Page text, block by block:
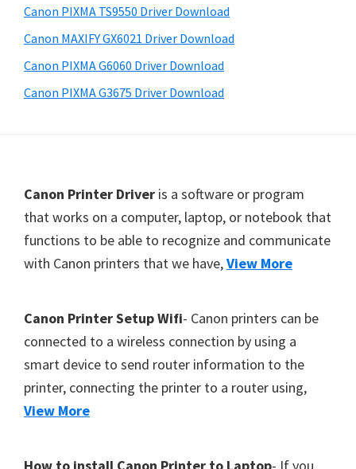
M
A
X
a
n
o
S
a
n
,
S
E
Canon PIXMA TS9550 Driver Download
Canon MAXIFY GX6021 Driver Download
Canon PIXMA G6060 Driver Download
Canon PIXMA G3675 Driver Download
Canon Printer Driver is a software or program
that works on a computer, laptop, or notebook that
functions to be able to recognize and communicate
with Canon printers that we have,View More
Canon Printer Setup Wifi- Canon printers can be
connected to a wireless connection by using a
smart device to send router information to the
printer, connecting the printer to a router using,
View More